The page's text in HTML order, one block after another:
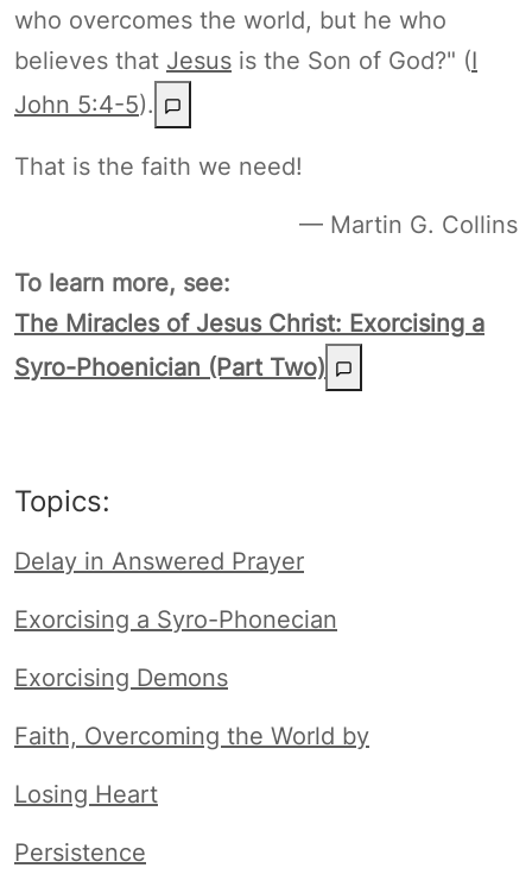
who overcomes the world, but he who
believes that Jesus is the Son of God?" (I
John 5:4-5).
That is the faith we need!
— Martin G. Collins
To learn more, see:
The Miracles of Jesus Christ: Exorcising a
Syro-Phoenician (Part Two)
Topics:
Delay in Answered Prayer
Exorcising a Syro-Phonecian
Exorcising Demons
Faith, Overcoming the World by
Losing Heart
Persistence